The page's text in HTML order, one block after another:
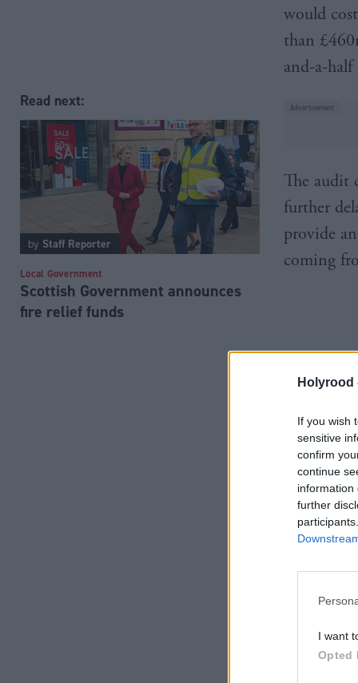
Holyrood
If you wish
sensitive
confirm
continue
information
further
I want
Opted
Read next:
by Staff Reporter
Local Government
Scottish Government announces
fire relief funds
would
than
and-a-
The audit
further
provide
coming
pressure-is-